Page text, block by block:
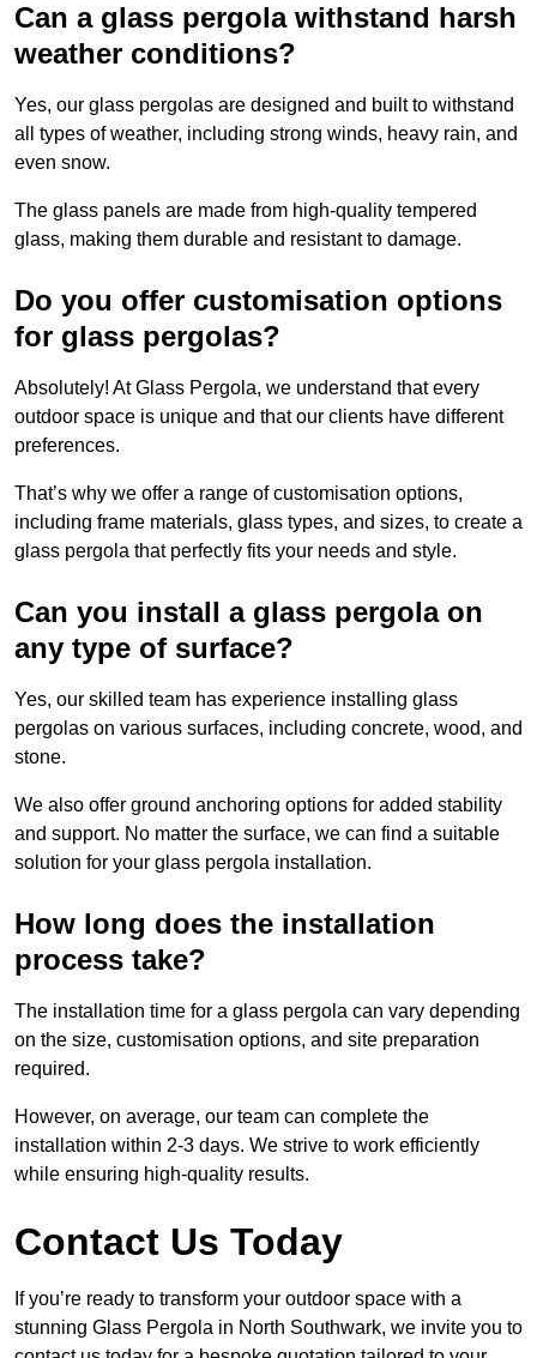
Can a glass pergola withstand harsh
weather conditions?
Yes, our glass pergolas are designed and built to withstand
all types of weather, including strong winds, heavy rain, and
even snow.
The glass panels are made from high-quality tempered
glass, making them durable and resistant to damage.
Do you offer customisation options
for glass pergolas?
Absolutely! At Glass Pergola, we understand that every
outdoor space is unique and that our clients have different
preferences.
That’s why we offer a range of customisation options,
including frame materials, glass types, and sizes, to create a
glass pergola that perfectly fits your needs and style.
Can you install a glass pergola on
any type of surface?
Yes, our skilled team has experience installing glass
pergolas on various surfaces, including concrete, wood, and
stone.
We also offer ground anchoring options for added stability
and support. No matter the surface, we can find a suitable
solution for your glass pergola installation.
How long does the installation
process take?
The installation time for a glass pergola can vary depending
on the size, customisation options, and site preparation
required.
However, on average, our team can complete the
installation within 2-3 days. We strive to work efficiently
while ensuring high-quality results.
Contact Us Today
If you’re ready to transform your outdoor space with a
stunning Glass Pergola in North Southwark, we invite you to